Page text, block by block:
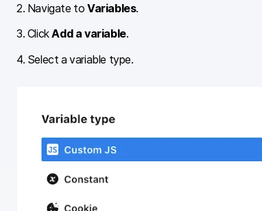
2. Navigate to Variables.
3. ClickAdd a variable.
4. Select a variable type.